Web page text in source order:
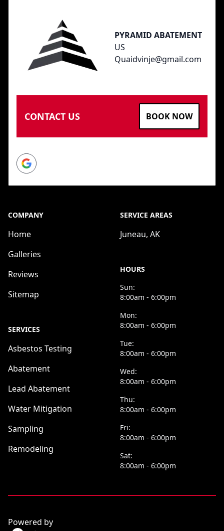
PYRAMID ABATEMENT
US
Quaidvinje@gmail.com
CONTACT US BOOK NOW
Google
COMPANY
Home
Galleries
Reviews
Sitemap
SERVICES
Asbestos Testing
Abatement
Lead Abatement
Water Mitigation
Sampling
Remodeling
SERVICE AREAS
Juneau, AK
HOURS
Sun:
8:00am - 6:00pm
Mon:
8:00am - 6:00pm
Tue:
8:00am - 6:00pm
Wed:
8:00am - 6:00pm
Thu:
8:00am - 6:00pm
Fri:
8:00am - 6:00pm
Sat:
8:00am - 6:00pm
Powered by